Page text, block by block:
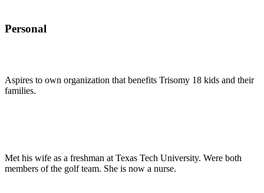
Personal
Aspires to own organization that benefits Trisomy 18 kids and their
families.
Met his wife as a freshman at Texas Tech University. Were both
members of the golf team. She is now a nurse.